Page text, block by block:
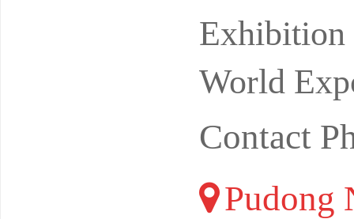
n, low-
World
Contact
Pudong